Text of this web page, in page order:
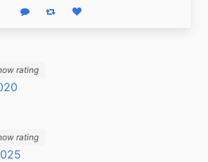
Reply Boost statusLike status
rating
rating